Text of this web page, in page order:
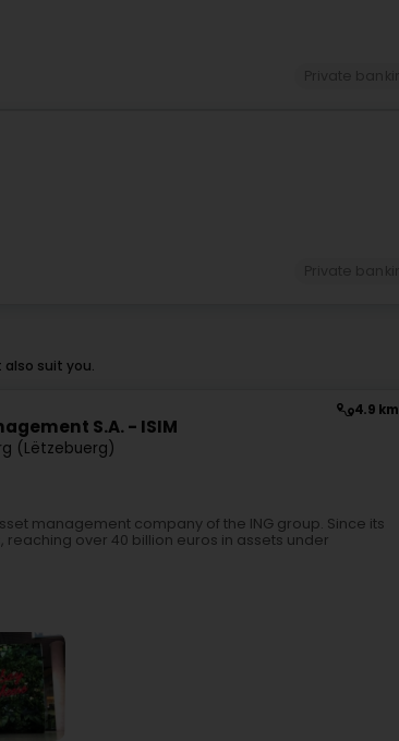
suit you.
4.9 km
S.A. - ISIM
(Lëtzebuerg)
management company of the ING group. Since its
reaching over 40 billion euros in assets under